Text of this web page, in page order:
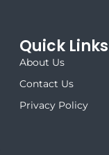
Quick Links
About Us
Contact Us
Privacy Policy